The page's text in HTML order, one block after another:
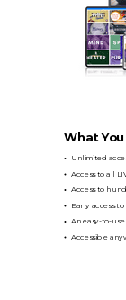
What You
Unlimited
Access to all
Access to
Early access
An easy-to-
Accessible